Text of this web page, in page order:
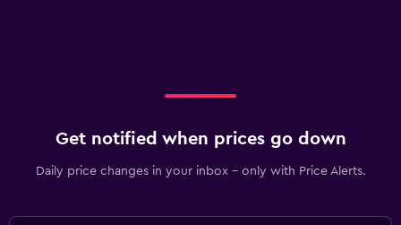
Get notified when prices go down
Daily price changes in your inbox - only with Price Alerts.